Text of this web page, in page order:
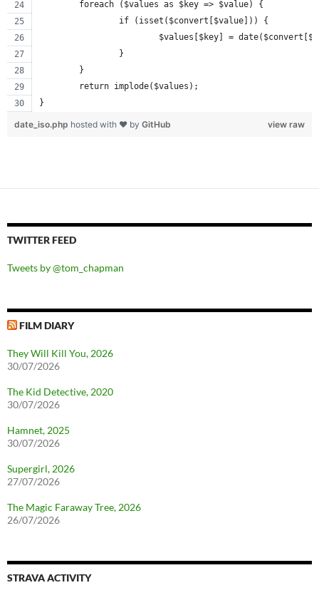
	foreach ($values as $key => $value) {
		if (isset($convert[$value])) {
$values[$key] =
		}
	}
	return implode($values);
}
view raw
date_iso.php hosted with ❤ by GitHub
TWITTER FEED
Tweets by @tom_chapman
FILM DIARY
They Will Kill You, 2026
30/07/2026
The Kid Detective, 2020
30/07/2026
Hamnet, 2025
30/07/2026
Supergirl, 2026
27/07/2026
The Magic Faraway Tree, 2026
26/07/2026
STRAVA ACTIVITY